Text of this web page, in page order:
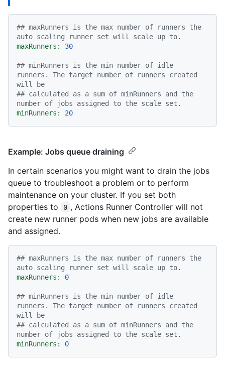
## maxRunners is the max number of runners the
auto scaling runner set will scale up to.
maxRunners:
30
## minRunners is the min number of idle
runners. The target number of runners created
will be
## calculated as a sum of minRunners and the
number of jobs assigned to the scale set.
minRunners:
20
Example: Jobs queue draining
In certain scenarios you might want to drain the jobs
queue to troubleshoot a problem or to perform
maintenance on your cluster. If you set both
properties to
0 , Actions Runner Controller will not
create new runner pods when new jobs are available
and assigned.
## maxRunners is the max number of runners the
auto scaling runner set will scale up to.
maxRunners:
0
## minRunners is the min number of idle
runners. The target number of runners created
will be
## calculated as a sum of minRunners and the
number of jobs assigned to the scale set.
minRunners:
0